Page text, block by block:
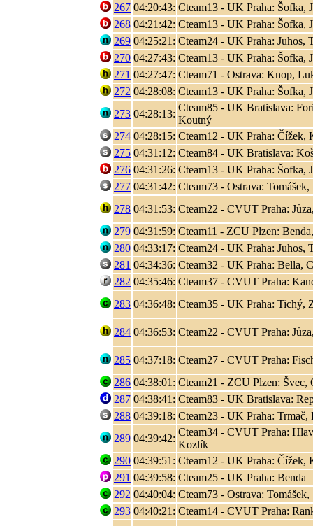
267 04:20:43: Cteam13 - UK Praha: Šofka,
268 04:21:42: Cteam13 - UK Praha: Šofka,
269 04:25:21: Cteam24 - UK Praha: Juhos,
270 04:27:43: Cteam13 - UK Praha: Šofka,
271 04:27:47: Cteam71 - Ostrava: Knop,
272 04:28:08: Cteam13 - UK Praha: Šofka,
273 04:28:13:
Cteam85 - UK Bratislava:
Koutný
274 04:28:15: Cteam12 - UK Praha: Čížek,
275 04:31:12: Cteam84 - UK Bratislava:
276 04:31:26: Cteam13 - UK Praha: Šofka,
277 04:31:42: Cteam73 - Ostrava:
278 04:31:53: Cteam22 - CVUT Praha:
279 04:31:59: Cteam11 - ZCU Plzen:
280 04:33:17: Cteam24 - UK Praha: Juhos,
281 04:34:36: Cteam32 - UK Praha: Bella,
282 04:35:46: Cteam37 - CVUT Praha:
283 04:36:48: Cteam35 - UK Praha: Tichý,
284 04:36:53: Cteam22 - CVUT Praha:
285 04:37:18: Cteam27 - CVUT Praha:
286 04:38:01: Cteam21 - ZCU Plzen: Švec,
287 04:38:41: Cteam83 - UK Bratislava:
288 04:39:18: Cteam23 - UK Praha:
289 04:39:42:
Cteam34 - CVUT Praha:
Kozlík
290 04:39:51: Cteam12 - UK Praha: Čížek,
291 04:39:58: Cteam25 - UK Praha: Benda
292 04:40:04: Cteam73 - Ostrava:
293 04:40:21: Cteam14 - CVUT Praha: